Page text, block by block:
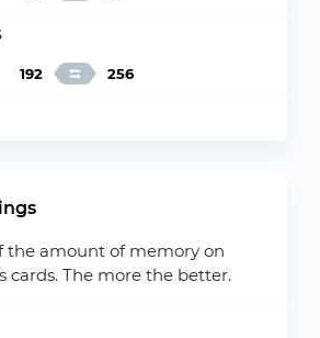
192 256
the amount of memory on
cards. The more the better.